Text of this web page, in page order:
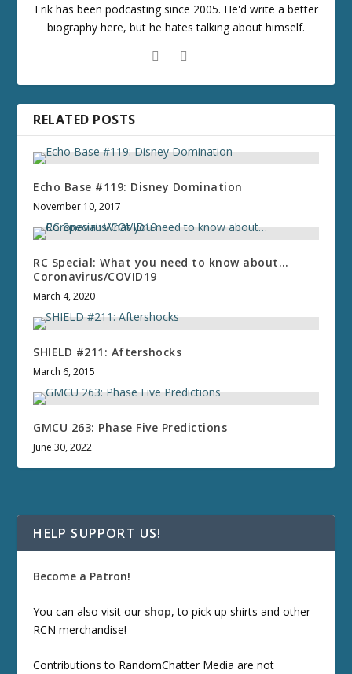
Erik has been podcasting since 2005. He'd write a better
biography here, but he hates talking about himself.
RELATED POSTS
Echo Base #119: Disney Domination
November 10, 2017
RC Special: What you need to know about…
Coronavirus/COVID19
March 4, 2020
SHIELD #211: Aftershocks
March 6, 2015
GMCU 263: Phase Five Predictions
June 30, 2022
HELP SUPPORT US!
Become a Patron!
You can also visit our shop, to pick up shirts and other
RCN merchandise!
Contributions to RandomChatter Media are not